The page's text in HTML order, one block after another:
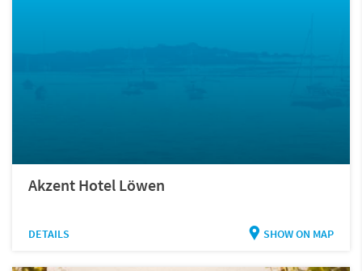
Akzent Hotel Löwen
DETAILS SHOW ON MAP